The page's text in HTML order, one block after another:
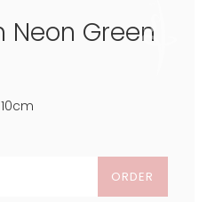
Neon Green
ORDER